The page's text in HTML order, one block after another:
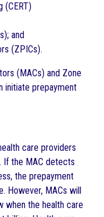
(CERT)
and
(ZPICs).
(MACs) and Zone
initiate prepayment
care providers
If the MAC detects
the prepayment
However, MACs will
when the health care